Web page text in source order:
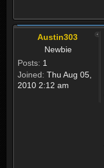
Austin303
Newbie
Posts: 1
Joined: Thu Aug 05,
2010 2:12 am